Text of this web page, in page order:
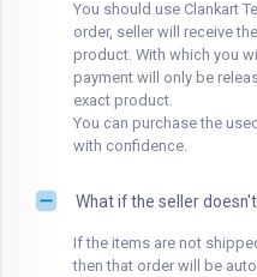
You should use Clankart
order, seller will receive
product. With which you
payment will only be
exact product.
You can purchase the
with confidence.
What if the seller
If the items are not
then that order will be